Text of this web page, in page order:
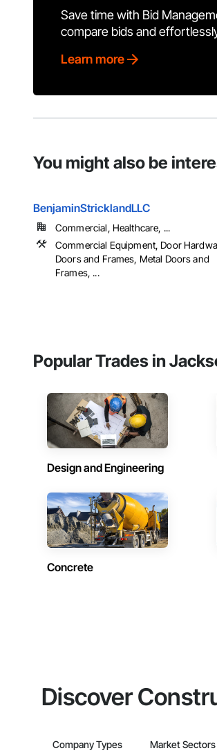
Save time with Bid
compare bids and
Learn more
You might also be
BenjaminStricklandLLC
Commercial, Healthcare, ...
Commercial Equipment, Door
Doors and Frames, Metal Doors and
Frames, ...
Popular Trades in
Design and Engineering
Concrete
Discover
Company Types Market Sectors